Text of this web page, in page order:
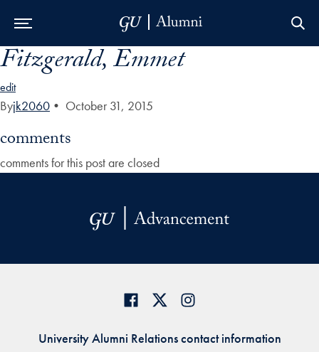
Skip to Main Navigation
Skip to Content
Skip to Footer
Fitzgerald, Emmet
edit
Byjk2060 • October 31, 2015
comments
comments for this post are closed
University Alumni Relations contact information